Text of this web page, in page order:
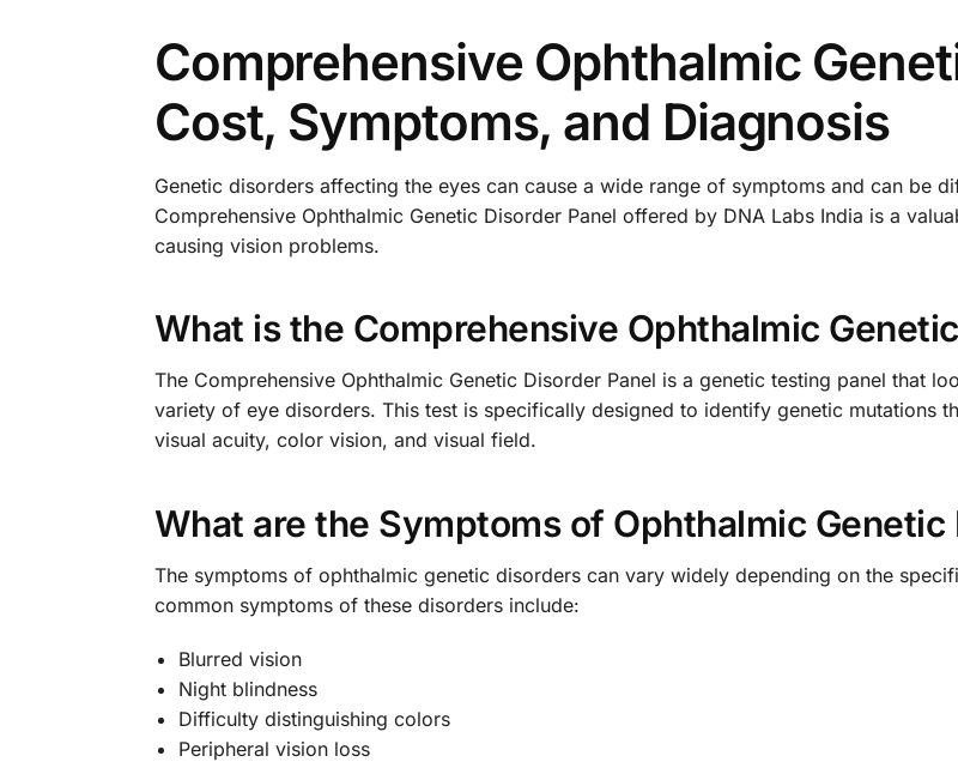
Comprehensive Ophthalmic
Cost, Symptoms, and Diagnosis
Genetic disorders affecting the eyes can cause a wide range of symptoms and can be
Comprehensive Ophthalmic Genetic Disorder Panel offered by DNA Labs India is a
causing vision problems.
What is the Comprehensive Ophthalmic
The Comprehensive Ophthalmic Genetic Disorder Panel is a genetic testing panel that
variety of eye disorders. This test is specifically designed to identify genetic mutations
visual acuity, color vision, and visual field.
What are the Symptoms of Ophthalmic Genetic
The symptoms of ophthalmic genetic disorders can vary widely depending on the
common symptoms of these disorders include:
Blurred vision
Night blindness
Difficulty distinguishing colors
Peripheral vision loss